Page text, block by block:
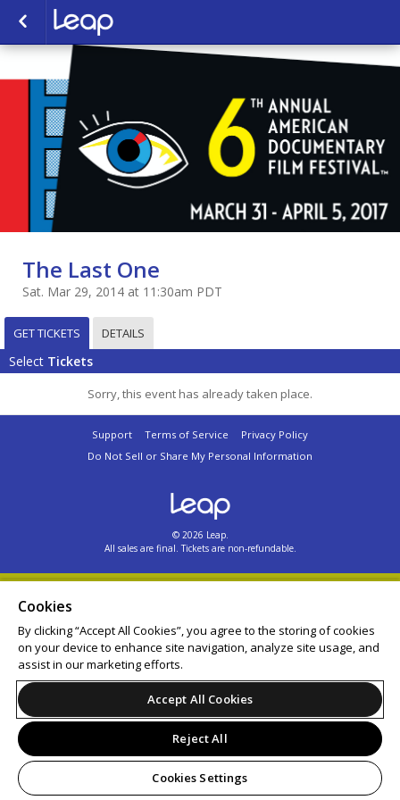
The Last One
Sat. Mar 29, 2014 at 11:30am PDT
GET TICKETS DETAILS
Select Tickets
Sorry, this event has already taken place.
Support Terms of Service
Privacy Policy
Do Not Sell or Share My Personal Information
© 2026 Leap.
All sales are final. Tickets are non-refundable.
Cookies
By clicking “Accept All Cookies”, you agree to the storing of cookies
on your device to enhance site navigation, analyze site usage, and
assist in our marketing efforts.
Accept All Cookies
Reject All
Cookies Settings